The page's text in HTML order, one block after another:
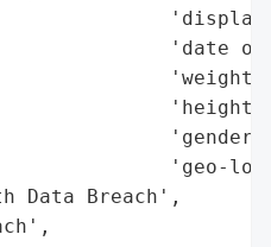
'display
'date of
'geo-
Breach',